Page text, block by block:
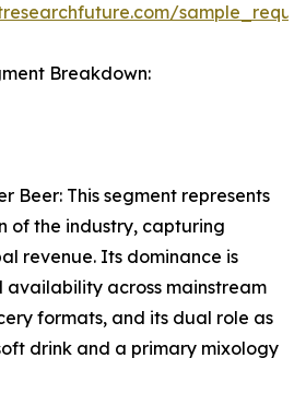
Breakdown:
Beer: This segment represents
of the industry, capturing
revenue. Its dominance is
across mainstream
formats, and its dual role as
drink and a primary mixology